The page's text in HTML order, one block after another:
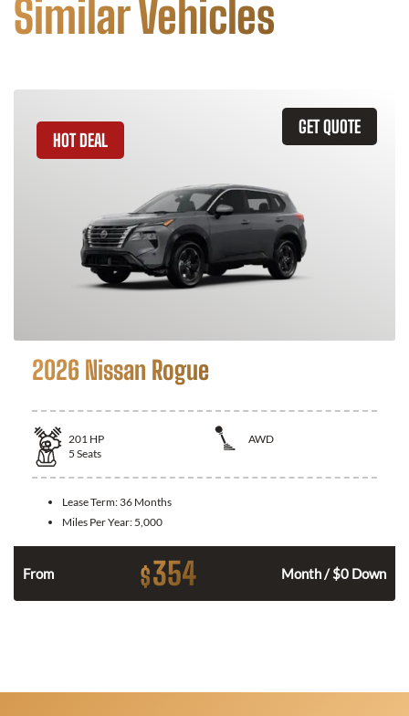
Similar Vehicles
GET QUOTE
HOT DEAL
2026 Nissan Rogue
201 HP
AWD
5 Seats
Lease Term: 36 Months
Miles Per Year: 5,000
From $354 Month / $0 Down